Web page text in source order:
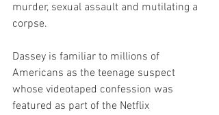
murder, sexual assault and mutilating a
corpse.
Dassey is familiar to millions of
Americans as the teenage suspect
whose videotaped confession was
featured as part of the Netflix